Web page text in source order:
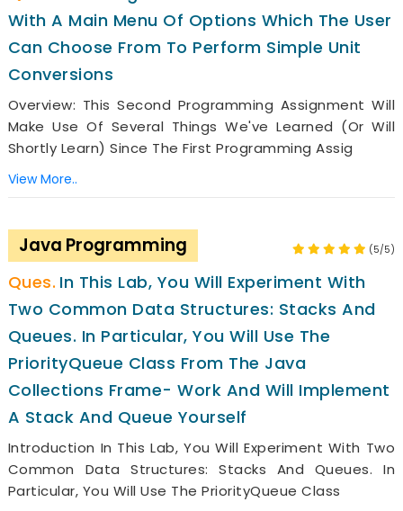
With A Main Menu Of Options Which The User
Can Choose From To Perform Simple Unit
Conversions
Overview: This Second Programming Assignment Will
Make Use Of Several Things We've Learned (or Will
Shortly Learn) Since The First Programming Assig
View More..
Java Programming (5/5)
In This Lab, You Will Experiment With
Two Common Data Structures: Stacks And
Queues. In Particular, You Will Use The
PriorityQueue Class From The Java
Collections Frame- Work And Will Implement
A Stack And Queue Yourself
Introduction In This Lab, You Will Experiment With Two
Common Data Structures: Stacks And Queues. In
Particular, You Will Use The PriorityQueue Class